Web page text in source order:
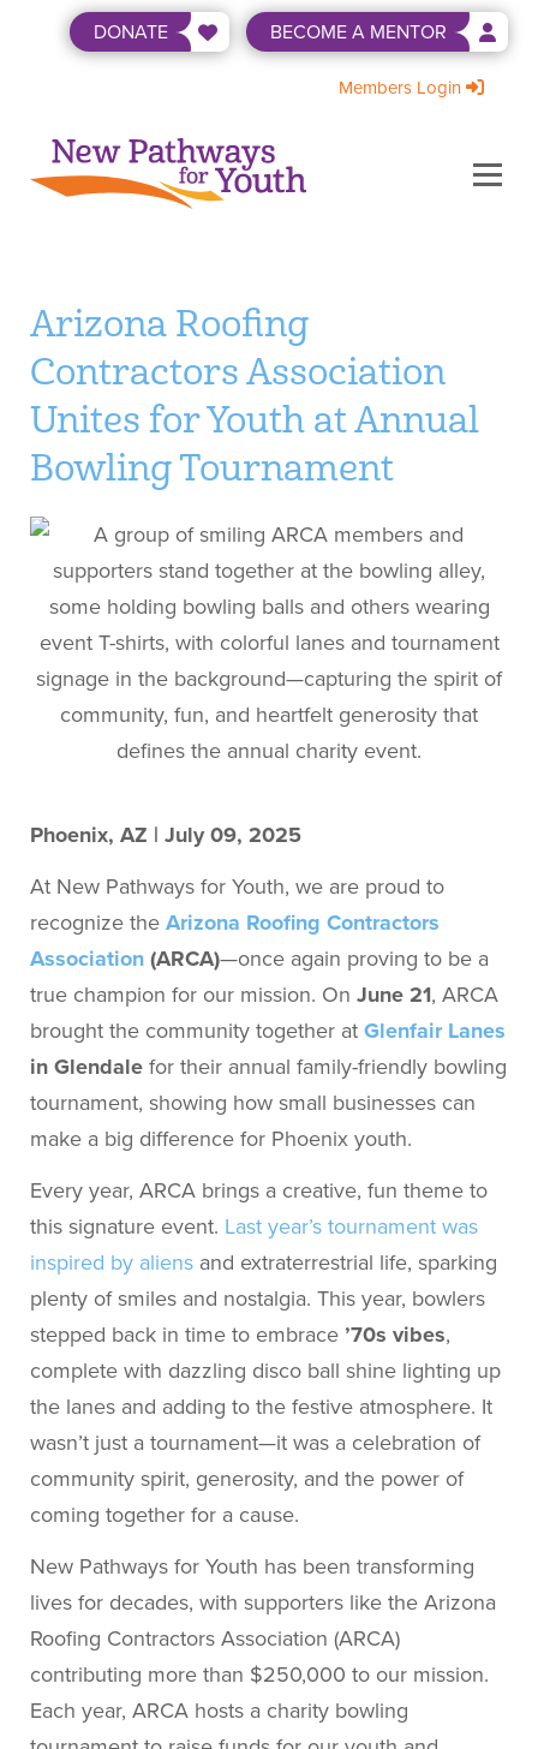
DONATE BECOME A MENTOR
Members Login
Menu
Arizona Roofing
Contractors Association
Unites for Youth at Annual
Bowling Tournament
Phoenix, AZ | July 09, 2025
At New Pathways for Youth, we are proud to
recognize theArizona Roofing Contractors
Association(ARCA)—once again proving to be a
true champion for our mission. On June 21, ARCA
brought the community together atGlenfair Lanes
in Glendalefor their annual family-friendly bowling
tournament, showing how small businesses can
make a big difference for Phoenix youth.
Every year, ARCA brings a creative, fun theme to
this signature event. Last year’s tournament was
inspired by aliens and extraterrestrial life, sparking
plenty of smiles and nostalgia. This year, bowlers
stepped back in time to embrace ’70s vibes,
complete with dazzling disco ball shine lighting up
the lanes and adding to the festive atmosphere. It
wasn’t just a tournament—it was a celebration of
community spirit, generosity, and the power of
coming together for a cause.
New Pathways for Youth has been transforming
lives for decades, with supporters like the Arizona
Roofing Contractors Association (ARCA)
contributing more than $250,000 to our mission.
Each year, ARCA hosts a charity bowling